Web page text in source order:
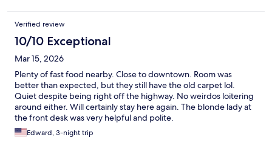
Verified review
10/10 Exceptional
Mar 15, 2026
Plenty of fast food nearby. Close to downtown. Room was
better than expected, but they still have the old carpet lol.
Quiet despite being right off the highway. No weirdos loitering
around either. Will certainly stay here again. The blonde lady at
the front desk was very helpful and polite.
Edward, 3-night trip